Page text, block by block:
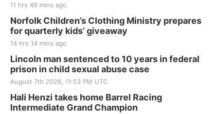
Fri, Aug 21
250th Trivia Night at Tall Tree
Tall Tree Tastings Tall Tree Tastings
Sat, Aug 22
Elijah Filley Stone Barn Pancake Fundraiser
Elijah Filley Stone Barn
Sat, Aug 22@9:00am
2nd Annual Antique Tractor and Quilt Show
at Filley Stone Barn
Elijah Filley Stone Barn
11 hrs 49 mins ago
Norfolk Children’s Clothing Ministry prepares
for quarterly kids’ giveaway
14 hrs 14 mins ago
Lincoln man sentenced to 10 years in federal
prison in child sexual abuse case
August 7th 2026, 11:53 PM UTC
Hali Henzi takes home Barrel Racing
Intermediate Grand Champion